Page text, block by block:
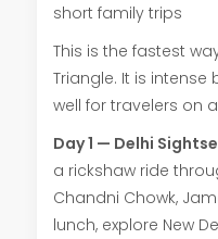
short family trips
This is the fastest
Triangle. It is intense
well for travelers on
Day 1 — Delhi
a rickshaw ride
Chandni Chowk,
lunch, explore New